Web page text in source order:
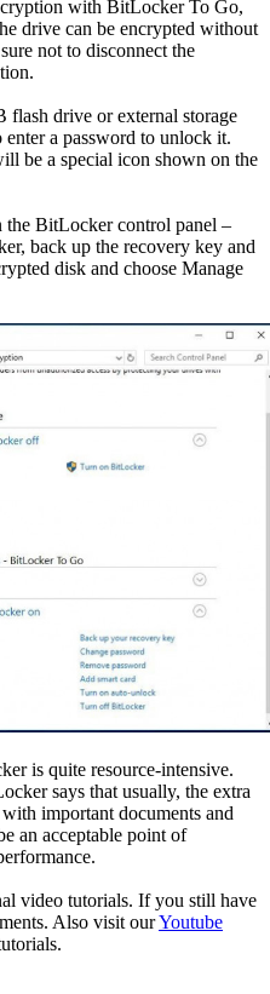
with BitLocker To Go,
drive can be encrypted without
not to disconnect the
drive or external storage
a password to unlock it.
be a special icon shown on the
the BitLocker control panel –
back up the recovery key and
disk and choose Manage
is quite resource-intensive.
says that usually, the extra
important documents and
an acceptable point of
video tutorials. If you still have
Also visit ourYoutube